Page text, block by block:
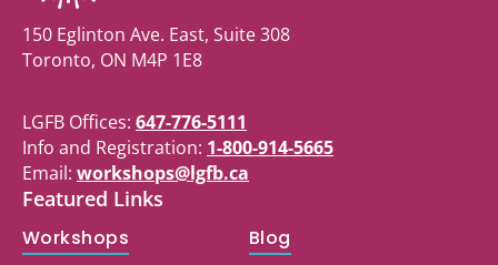
150 Eglinton Ave. East, Suite 308
Toronto, ON M4P 1E8
LGFB Offices: 647-776-5111
Info and Registration: 1-800-914-5665
Email: workshops@lgfb.ca
Featured Links
Workshops
Blog